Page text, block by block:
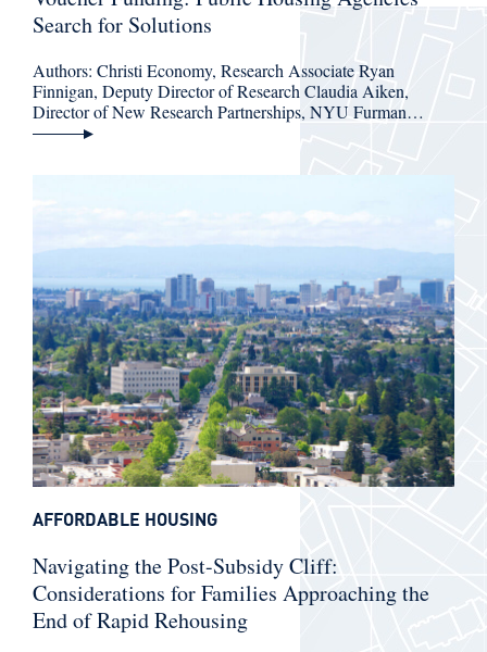
Search for Solutions
Authors: Christi Economy, Research Associate Ryan
Finnigan, Deputy Director of Research Claudia Aiken,
Director of New Research Partnerships, NYU Furman…
Navigating the Post-Subsidy Cliff:
Considerations for Families Approaching the
End of Rapid Rehousing
AFFORDABLE HOUSING